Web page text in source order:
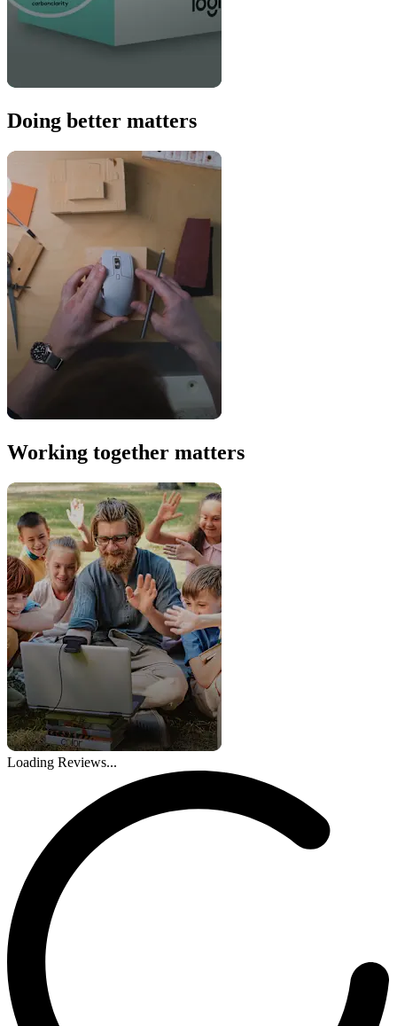
Doing better matters
Working together matters
Loading Reviews...